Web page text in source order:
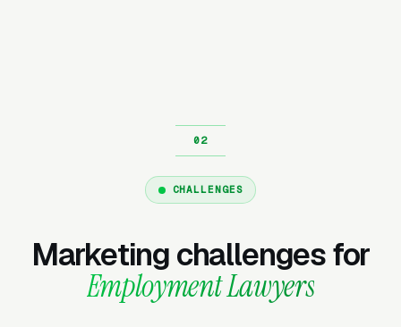
CHALLENGES
Marketing challenges for
Employment Lawyers